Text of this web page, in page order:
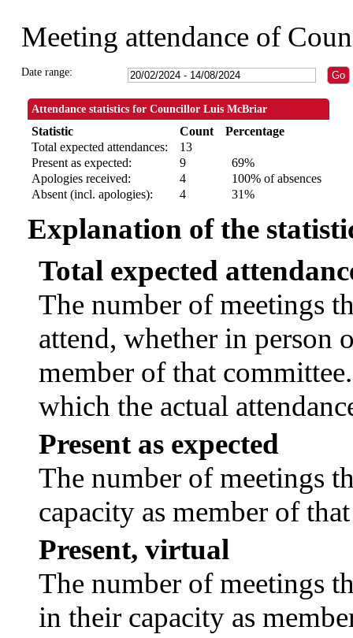
Meeting attendance of
Date range:
Attendance statistics for Councillor Luis McBriar
Statistic Count
Percentage
Total expected attendances:
13
Present as expected:
9
69%
Apologies received:
4
100% of absences
Absent (incl. apologies):
4 31%
Explanation of the
Total expected
The number of meetings
attend, whether in person
member of that
which the actual
Present as expected
The number of meetings
capacity as member of
Present, virtual
The number of meetings
in their capacity as